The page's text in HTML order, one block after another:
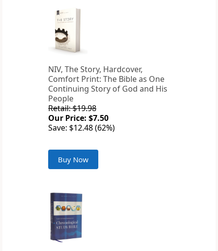
NIV, The Story, Hardcover,
Comfort Print: The Bible as One
Continuing Story of God and His
People
Retail: $19.98
Our Price: $7.50
Save: $12.48 (62%)
Buy Now